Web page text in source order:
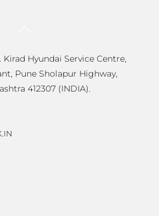
Kirad Hyundai Service Centre,
Pune Sholapur Highway,
412307 (INDIA).